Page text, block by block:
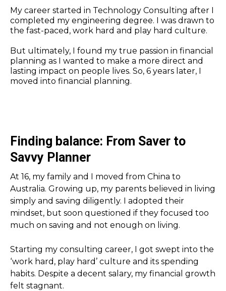
My career started in Technology Consulting after I
completed my engineering degree. I was drawn to
the fast-paced, work hard and play hard culture.
But ultimately, I found my true passion in financial
planning as I wanted to make a more direct and
lasting impact on people lives. So, 6 years later, I
moved into financial planning.
Finding balance: From Saver to
Savvy Planner
At 16, my family and I moved from China to
Australia. Growing up, my parents believed in living
simply and saving diligently. I adopted their
mindset, but soon questioned if they focused too
much on saving and not enough on living.
Starting my consulting career, I got swept into the
‘work hard, play hard’ culture and its spending
habits. Despite a decent salary, my financial growth
felt stagnant.